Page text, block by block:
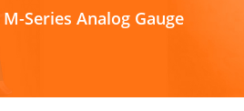
Series Analog Gauge